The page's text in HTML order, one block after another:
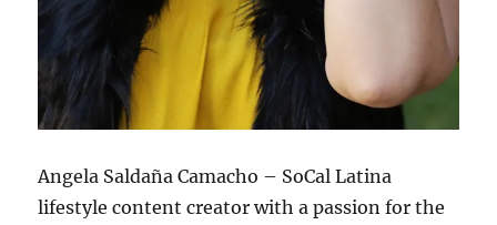
Angela Saldaña Camacho – SoCal Latina
lifestyle content creator with a passion for the